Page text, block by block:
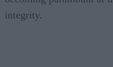
integrity.